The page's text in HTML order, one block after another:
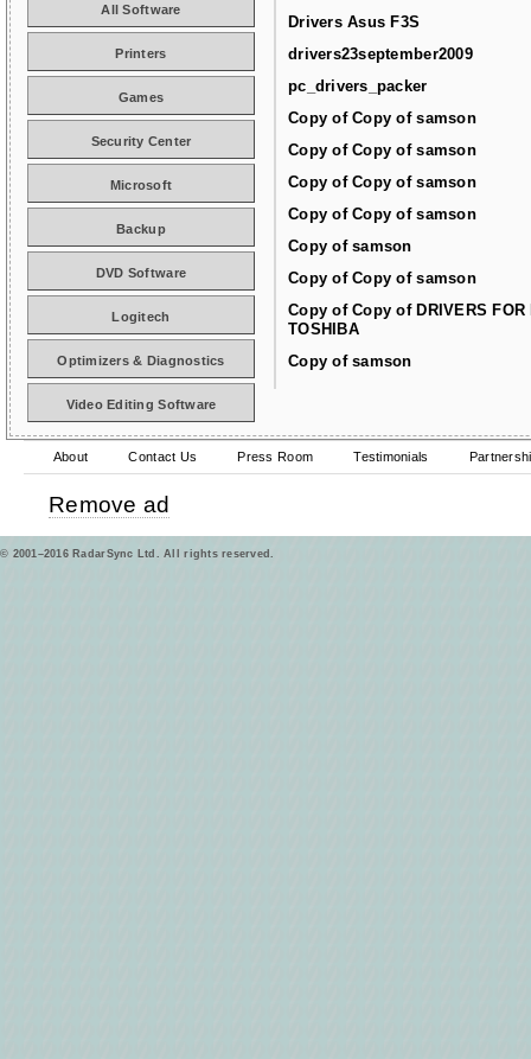
Drivers Asus F3S
drivers23september2009
pc_drivers_packer
Copy of Copy of samson
Copy of Copy of samson
Copy of Copy of samson
Copy of Copy of samson
Copy of samson
Copy of Copy of samson
Copy of Copy of DRIVERS FOR
TOSHIBA
Copy of samson
All Software
Printers
Games
Security Center
Microsoft
Backup
DVD Software
Logitech
Optimizers & Diagnostics
Video Editing Software
About Contact Us Press Room Testimonials
Remove ad
© 2001–2016 RadarSync Ltd. All rights reserved.